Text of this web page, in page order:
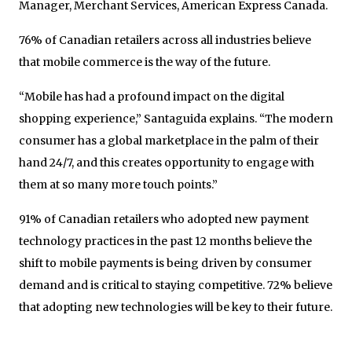
Manager, Merchant Services, American Express Canada.
76% of Canadian retailers across all industries believe
that mobile commerce is the way of the future.
“Mobile has had a profound impact on the digital
shopping experience,” Santaguida explains. “The modern
consumer has a global marketplace in the palm of their
hand 24/7, and this creates opportunity to engage with
them at so many more touch points.”
91% of Canadian retailers who adopted new payment
technology practices in the past 12 months believe the
shift to mobile payments is being driven by consumer
demand and is critical to staying competitive. 72% believe
that adopting new technologies will be key to their future.